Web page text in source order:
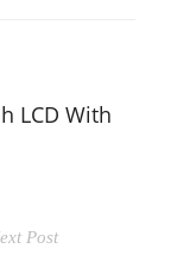
LCD With
Post